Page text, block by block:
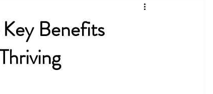
Benefits